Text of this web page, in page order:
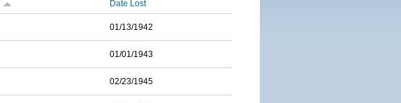
Date Lost
01/13/1942
01/01/1943
02/23/1945